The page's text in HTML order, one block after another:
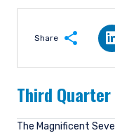
Share
Third
The Magnificent